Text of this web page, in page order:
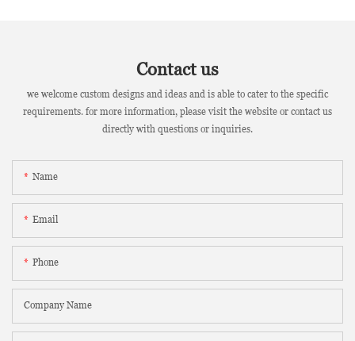
Contact us
we welcome custom designs and ideas and is able to cater to the specific
requirements. for more information, please visit the website or contact us
directly with questions or inquiries.
Name
Email
Phone
Company Name